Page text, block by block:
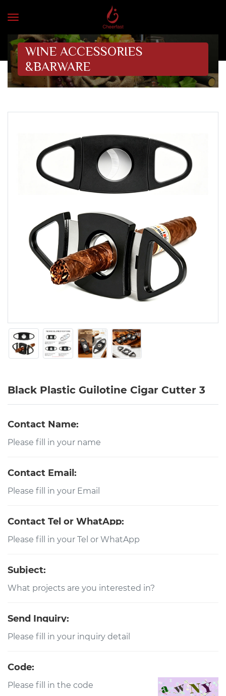
WINE ACCESSORIES
&BARWARE
Black Plastic Guilotine Cigar Cutter 3
Contact Name:
Contact Email:
Contact Tel or WhatApp:
Subject:
Send Inquiry:
Code: